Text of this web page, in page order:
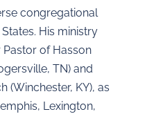
congregational
His ministry
Pastor of Hasson
TN) and
(Winchester, KY), as
Lexington,